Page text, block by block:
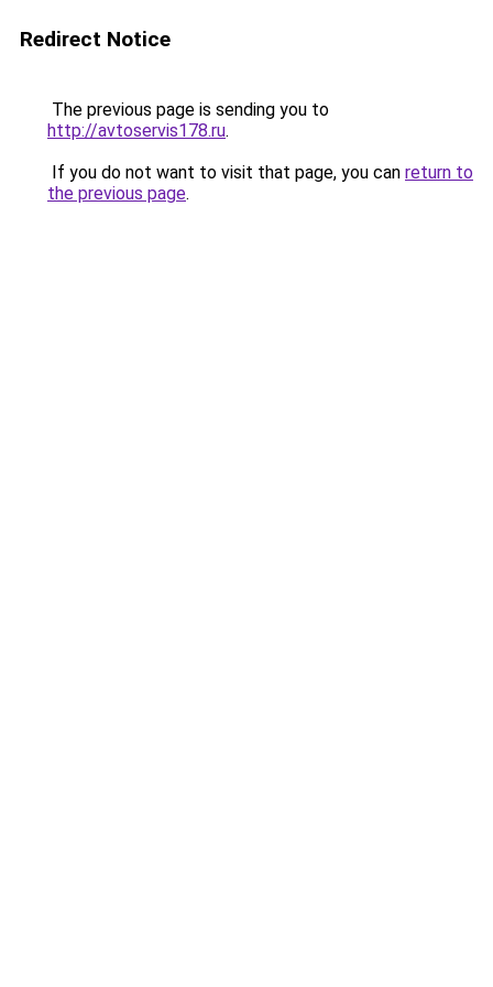
Redirect Notice
The previous page is sending you to
http://avtoservis178.ru.
If you do not want to visit that page, you can return to
the previous page.